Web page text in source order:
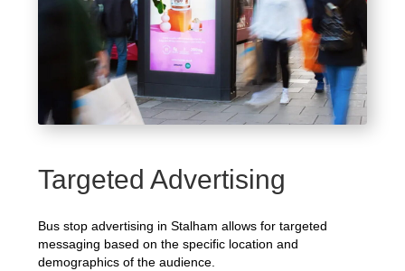
Targeted Advertising
Bus stop advertising in Stalham allows for targeted
messaging based on the specific location and
demographics of the audience.